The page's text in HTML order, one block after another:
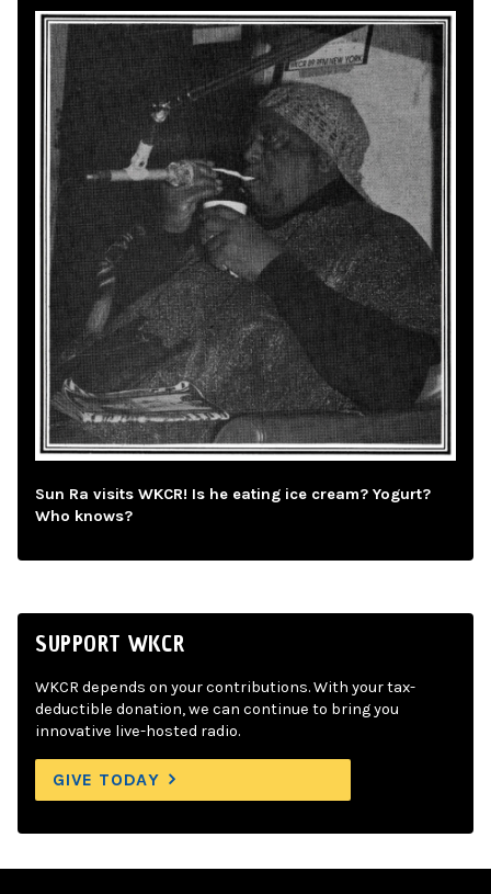
Sun Ra visits WKCR! Is he eating ice cream? Yogurt?
Who knows?
SUPPORT WKCR
WKCR depends on your contributions. With your tax-
deductible donation, we can continue to bring you
innovative live-hosted radio.
GIVE TODAY